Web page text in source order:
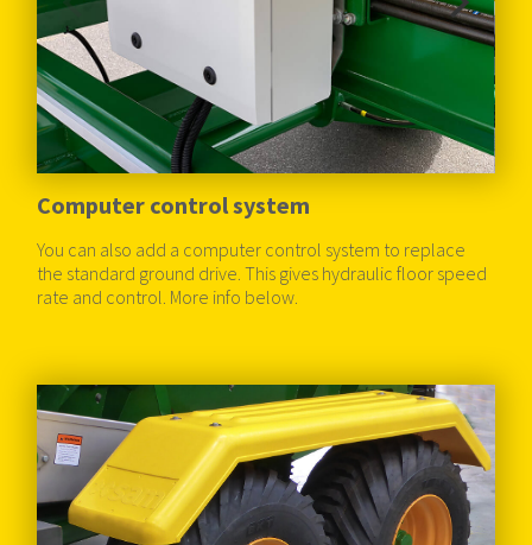
Computer control system
You can also add a computer control system to replace
the standard ground drive. This gives hydraulic floor speed
rate and control. More info below.